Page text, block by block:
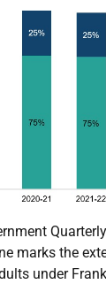
marks the
under